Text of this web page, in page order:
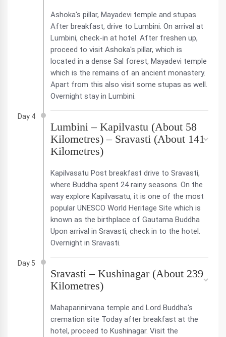
Ashoka's pillar, Mayadevi temple and stupas
After breakfast, drive to Lumbini. On arrival at
Lumbini, check-in at hotel. After freshen up,
proceed to visit Ashoka's pillar, which is
located in a dense Sal forest, Mayadevi temple
which is the remains of an ancient monastery.
Apart from this also visit some stupas as well.
Overnight stay in Lumbini.
Day 4
Lumbini – Kapilvastu (About 58
Kilometres) – Sravasti (About 141
Kilometres)
Kapilvasatu Post breakfast drive to Sravasti,
where Buddha spent 24 rainy seasons. On the
way explore Kapilvasatu, it is one of the most
popular UNESCO World Heritage Site which is
known as the birthplace of Gautama Buddha
Upon arrival in Sravasti, check in to the hotel.
Overnight in Sravasti.
Day 5
Sravasti – Kushinagar (About 239
Kilometres)
Mahaparinirvana temple and Lord Buddha's
cremation site Today after breakfast at the
hotel, proceed to Kushinagar. Visit the